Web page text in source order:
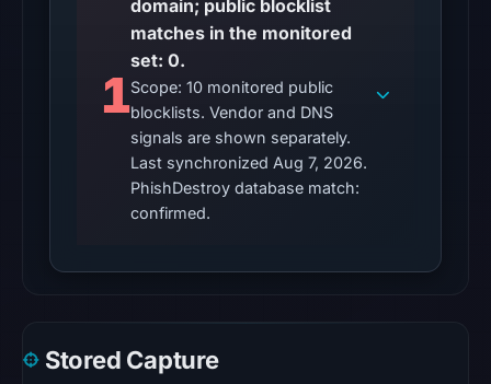
UTC.
alone
does
not
establish
whether
the
is
observations:
1
domain; public blocklist
matches in the monitored
set: 0.
Scope: 10 monitored public
blocklists. Vendor and DNS
signals are shown separately.
Last synchronized Aug 7, 2026.
PhishDestroy database match:
confirmed.
Stored Capture